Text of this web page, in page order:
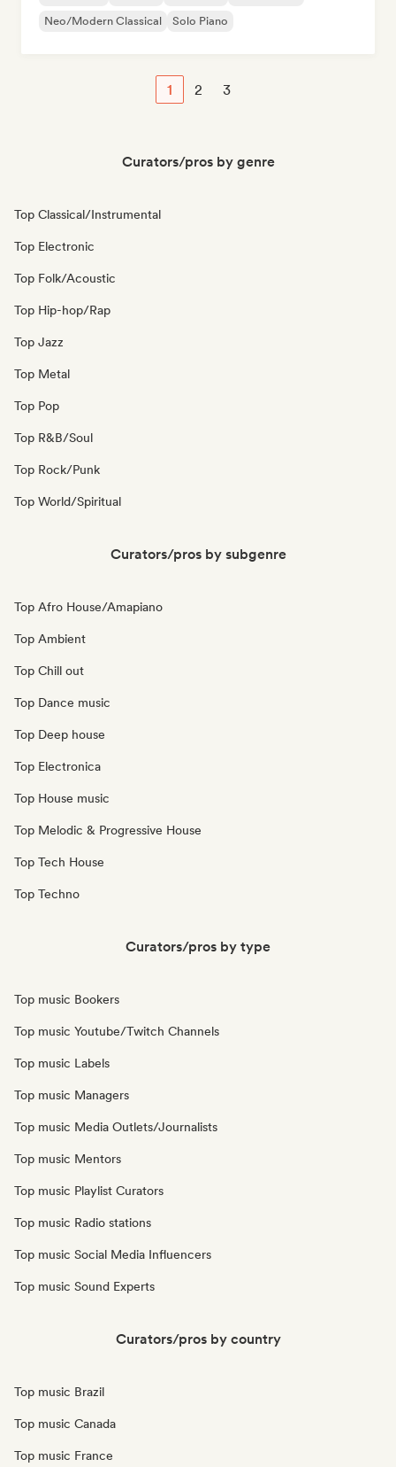
Neo/Modern Classical
Solo Piano
1 2 3
Curators/pros by genre
Top Classical/Instrumental
Top Electronic
Top Folk/Acoustic
Top Hip-hop/Rap
Top Jazz
Top Metal
Top Pop
Top R&B/Soul
Top Rock/Punk
Top World/Spiritual
Curators/pros by subgenre
Top Afro House/Amapiano
Top Ambient
Top Chill out
Top Dance music
Top Deep house
Top Electronica
Top House music
Top Melodic & Progressive House
Top Tech House
Top Techno
Curators/pros by type
Top music Bookers
Top music Youtube/Twitch Channels
Top music Labels
Top music Managers
Top music Media Outlets/Journalists
Top music Mentors
Top music Playlist Curators
Top music Radio stations
Top music Social Media Influencers
Top music Sound Experts
Curators/pros by country
Top music Brazil
Top music Canada
Top music France